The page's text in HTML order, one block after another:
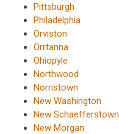
Pittsburgh
Philadelphia
Orviston
Orrtanna
Ohiopyle
Northwood
Norristown
New Washington
New Schaefferstown
New Morgan